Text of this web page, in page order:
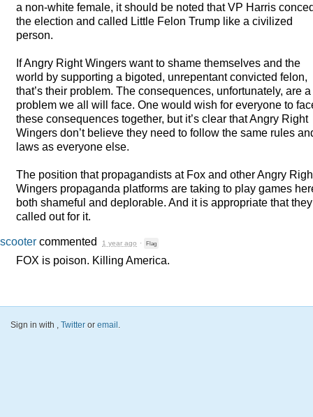
a non-white female, it should be noted that VP Harris
the election and called Little Felon Trump like a civilized
person.
If Angry Right Wingers want to shame themselves and the
world by supporting a bigoted, unrepentant convicted felon,
that’s their problem. The consequences, unfortunately, are a
problem we all will face. One would wish for everyone to
these consequences together, but it’s clear that Angry Right
Wingers don’t believe they need to follow the same rules
laws as everyone else.
The position that propagandists at Fox and other Angry
Wingers propaganda platforms are taking to play games
both shameful and deplorable. And it is appropriate that
called out for it.
scooter commented 1 year ago · Flag
FOX is poison. Killing America.
Sign in with , Twitter or email .